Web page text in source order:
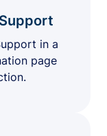
in a
page